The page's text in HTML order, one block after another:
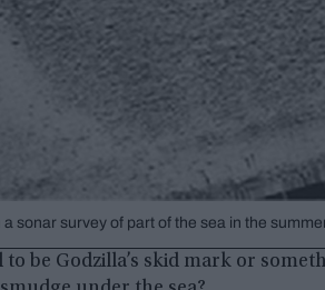
sonar survey of part of the sea in the
be Godzilla’s skid mark or